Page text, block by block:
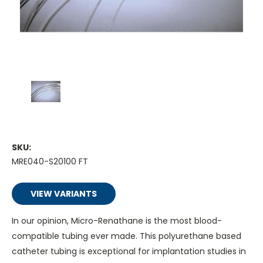
SKU:
MRE040-S20100 FT
VIEW VARIANTS
In our opinion, Micro-Renathane is the most blood-
compatible tubing ever made. This polyurethane based
catheter tubing is exceptional for implantation studies in